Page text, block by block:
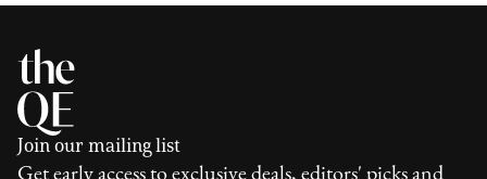
Join our mailing list
Get early access to exclusive deals, editors' picks and